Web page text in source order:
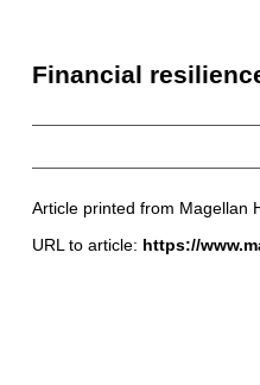
Financial
Article printed from Magellan
URL to article: https://